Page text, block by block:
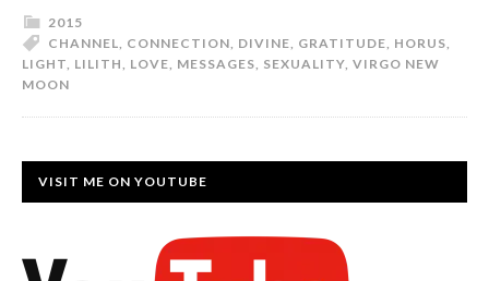
2015
CHANNEL, CONNECTION, DIVINE, GRATITUDE, HORUS,
LIGHT, LILITH, LOVE, MESSAGES, SEXUALITY, VIRGO NEW
MOON
VISIT ME ON YOUTUBE